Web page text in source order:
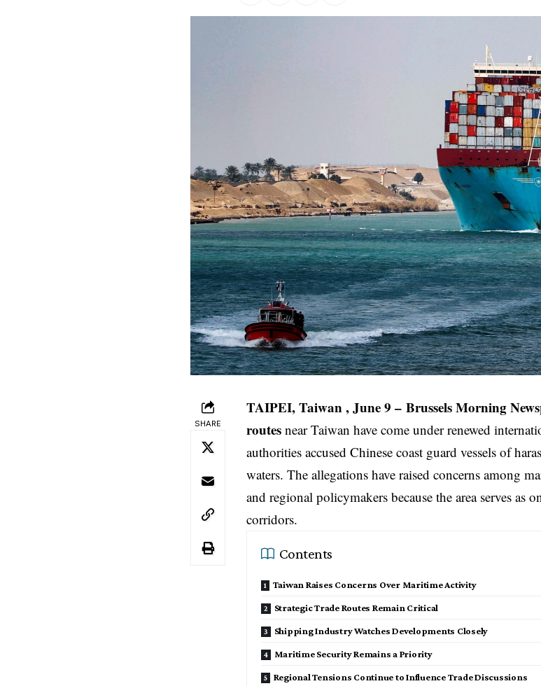
SHARE
TAIPEI, Taiwan , June 9 – Brussels Morning
routes near Taiwan have come under renewed
authorities accused Chinese coast guard vessels of
waters. The allegations have raised concerns among
and regional policymakers because the area serves as
corridors.
Contents
Taiwan Raises Concerns Over Maritime Activity
Strategic Trade Routes Remain Critical
Shipping Industry Watches Developments Closely
Maritime Security Remains a Priority
Regional Tensions Continue to Influence Trade Discussions